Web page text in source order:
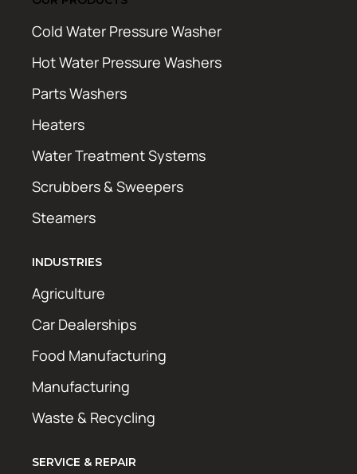
Cold Water Pressure Washer
Hot Water Pressure Washers
Parts Washers
Heaters
Water Treatment Systems
Scrubbers & Sweepers
Steamers
INDUSTRIES
Agriculture
Car Dealerships
Food Manufacturing
Manufacturing
Waste & Recycling
SERVICE & REPAIR